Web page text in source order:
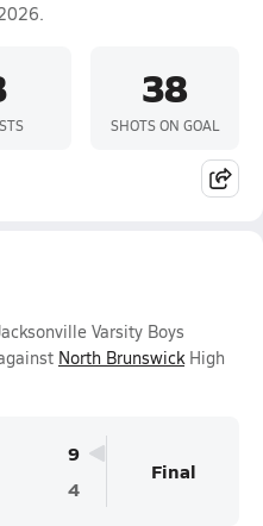
38
SHOTS ON GOAL
Varsity Boys
North BrunswickHigh
9
4
Final